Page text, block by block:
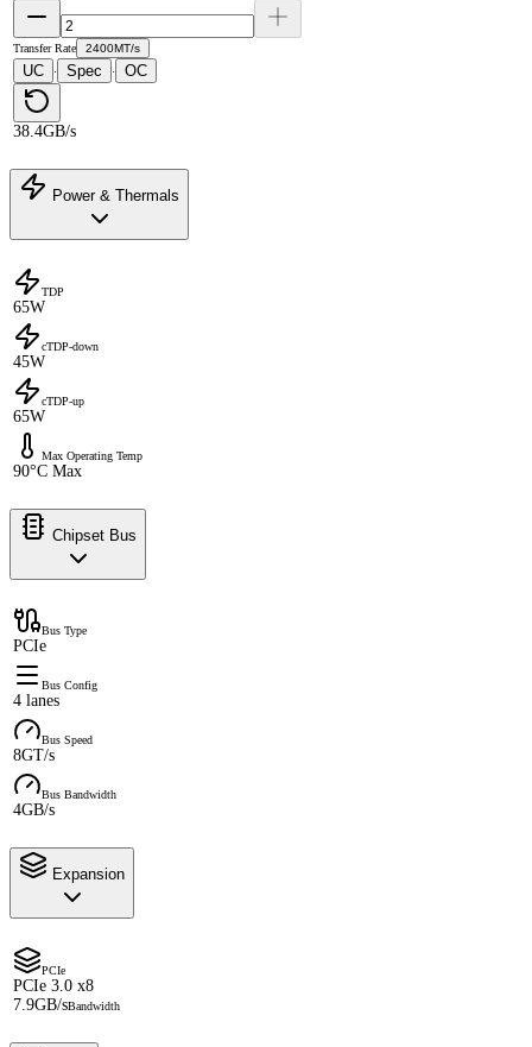
Transfer Rate 2400MT/s
UC · Spec · OC
38.4GB/s
Power & Thermals
TDP
65W
cTDP-down
45W
cTDP-up
65W
Max Operating Temp
90°C Max
Chipset Bus
Bus Type
PCIe
Bus Config
4 lanes
Bus Speed
8GT/s
Bus Bandwidth
4GB/s
Expansion
PCIe
PCIe 3.0 x8
7.9GB/sBandwidth